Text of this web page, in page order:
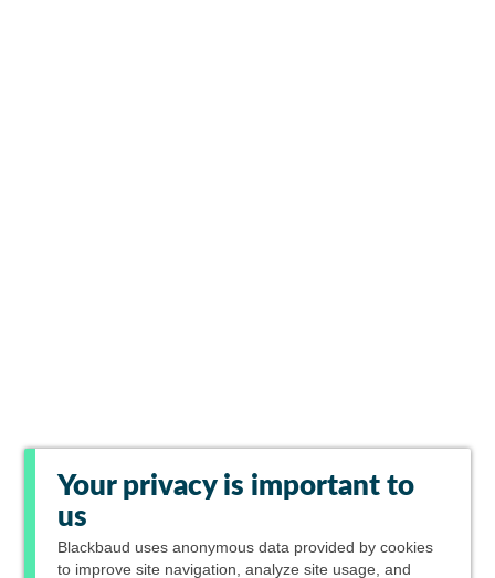
Your privacy is important to
us
Blackbaud uses anonymous data provided by cookies
to improve site navigation, analyze site usage, and